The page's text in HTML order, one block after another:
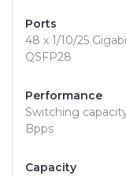
Ports
48 x 1/10/25
QSFP28
Performance
Switching
Bpps
Capacity